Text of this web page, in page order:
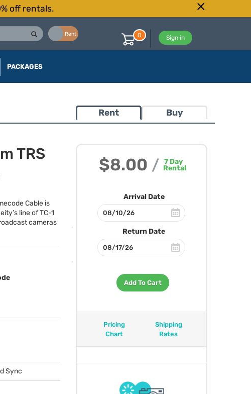
off rentals.
Rent
Sign in
0
PACKAGES
Rent Buy
$8.00 / 7 Day
Rental
Arrival Date
Return Date
Add To Cart
Pricing
Chart
Shipping
Rates
TRS
Cable is
line of TC-1
cameras
Sync